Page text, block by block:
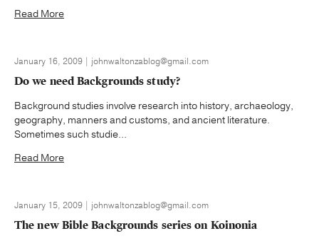
Read More
January 16, 2009 | johnwaltonzablog@gmail.com
Do we need Backgrounds study?
Background studies involve research into history, archaeology,
geography, manners and customs, and ancient literature.
Sometimes such studie...
Read More
January 15, 2009 | johnwaltonzablog@gmail.com
The new Bible Backgrounds series on Koinonia